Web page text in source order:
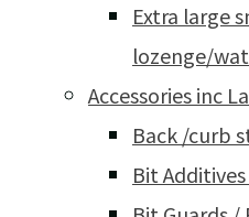
Extra large
lozenge/
Accessories inc
Back /curb
Bit